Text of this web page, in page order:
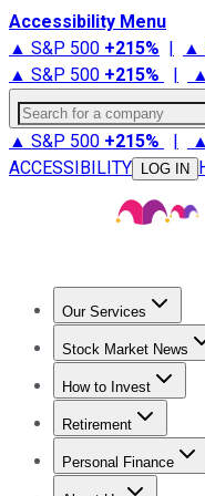
Accessibility Menu
▲ S&P 500 +215% | ▲
▲ S&P 500 +215% |
Search for a company
▲ S&P 500 +215% |
ACCESSIBILITY
LOG IN
Our Services
Stock
Stock Market News
Trending News
How to Invest
How to Invest
Retirement
Retirement News
Personal Finance
Best Credit Cards